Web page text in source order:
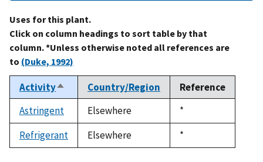
Uses for this plant.
Click on column headings to sort table by that
column. *Unless otherwise noted all references are
to (Duke, 1992)
ActivitySort
descending
Country/Region
Reference
Astringent
Elsewhere
Duke,
1992
*
Refrigerant
Elsewhere
Duke,
1992
*